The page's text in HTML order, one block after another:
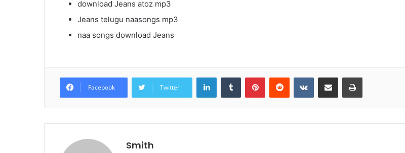
download Jeans atoz mp3
Jeans telugu naasongs mp3
naa songs download Jeans
Facebook Twitter
LinkedInTumblr PinterestReddit VKontakteShare via Email Print
Smith